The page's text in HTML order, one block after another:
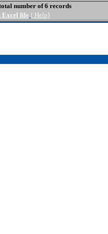
number of 6 records
Excel file [ Help]